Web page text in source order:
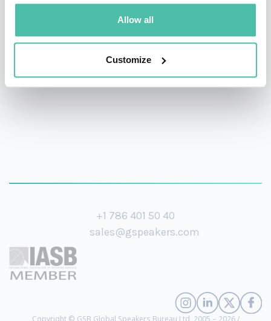
Allow all
Customize
and corporate events around the world to facilitate
change in our relationship with resilience, mental
health, and wellbeing at work.
+1 786 401 50 40
sales@gspeakers.com
Copyright © GSB Global Speakers Bureau Ltd. 2005 – 2026 /